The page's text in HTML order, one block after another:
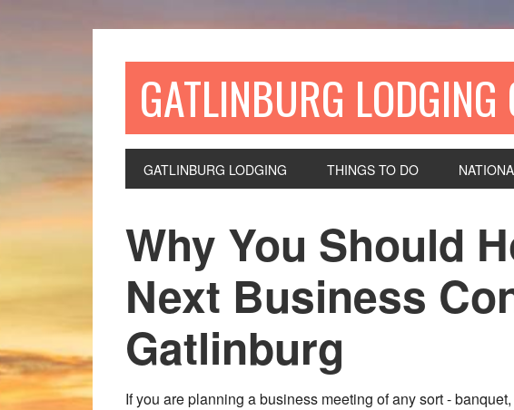
GATLINBURG LODGING
GATLINBURG LODGING THINGS TO DO
Why You Should
Next Business
Gatlinburg
If you are planning a business meeting of any sort -